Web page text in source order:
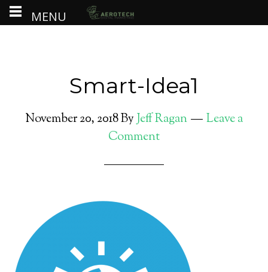
Smart-Idea1
November 20, 2018ByJeff Ragan
Leave a
Comment
MENU